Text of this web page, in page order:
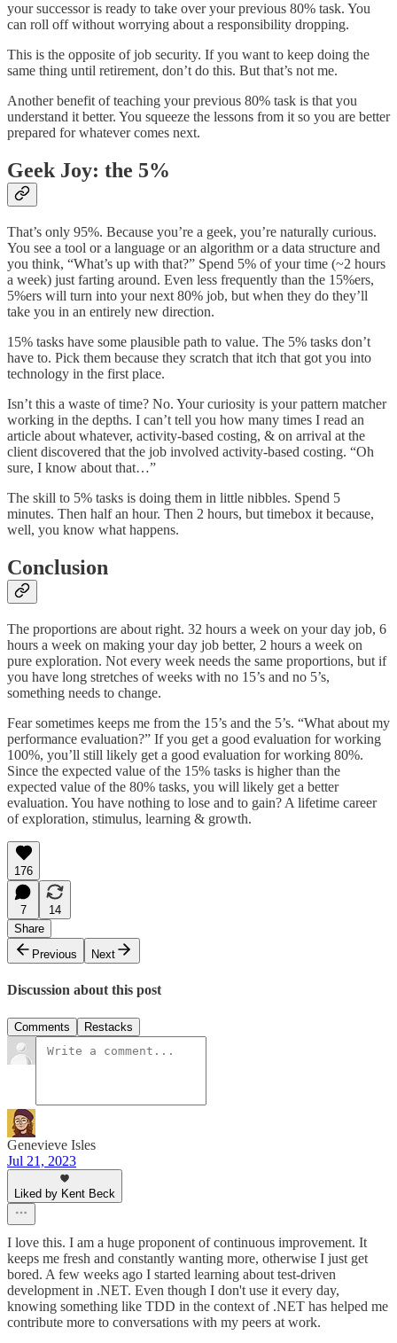
your successor is ready to take over your previous 80% task. You
can roll off without worrying about a responsibility dropping.
This is the opposite of job security. If you want to keep doing the
same thing until retirement, don’t do this. But that’s not me.
Another benefit of teaching your previous 80% task is that you
understand it better. You squeeze the lessons from it so you are better
prepared for whatever comes next.
Geek Joy: the 5%
That’s only 95%. Because you’re a geek, you’re naturally curious.
You see a tool or a language or an algorithm or a data structure and
you think, “What’s up with that?” Spend 5% of your time (~2 hours
a week) just farting around. Even less frequently than the 15%ers,
5%ers will turn into your next 80% job, but when they do they’ll
take you in an entirely new direction.
15% tasks have some plausible path to value. The 5% tasks don’t
have to. Pick them because they scratch that itch that got you into
technology in the first place.
Isn’t this a waste of time? No. Your curiosity is your pattern matcher
working in the depths. I can’t tell you how many times I read an
article about whatever, activity-based costing, & on arrival at the
client discovered that the job involved activity-based costing. “Oh
sure, I know about that…”
The skill to 5% tasks is doing them in little nibbles. Spend 5
minutes. Then half an hour. Then 2 hours, but timebox it because,
well, you know what happens.
Conclusion
The proportions are about right. 32 hours a week on your day job, 6
hours a week on making your day job better, 2 hours a week on
pure exploration. Not every week needs the same proportions, but if
you have long stretches of weeks with no 15’s and no 5’s,
something needs to change.
Fear sometimes keeps me from the 15’s and the 5’s. “What about my
performance evaluation?” If you get a good evaluation for working
100%, you’ll still likely get a good evaluation for working 80%.
Since the expected value of the 15% tasks is higher than the
expected value of the 80% tasks, you will likely get a better
evaluation. You have nothing to lose and to gain? A lifetime career
of exploration, stimulus, learning & growth.
176
7
14
Share
Previous
Next
Discussion about this post
Comments Restacks
Genevieve Isles
Jul 21, 2023
Liked by Kent Beck
I love this. I am a huge proponent of continuous improvement. It
keeps me fresh and constantly wanting more, otherwise I just get
bored. A few weeks ago I started learning about test-driven
development in .NET. Even though I don't use it every day,
knowing something like TDD in the context of .NET has helped me
contribute more to conversations with my peers at work.